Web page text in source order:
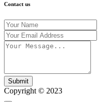
Contact us
Submit
Copyright © 2023